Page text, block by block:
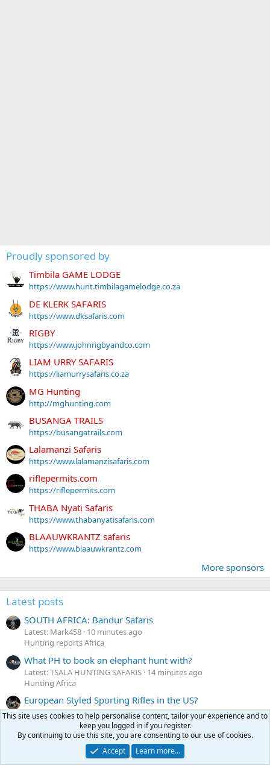
Proudly sponsored by
Timbila GAME LODGE
https://www.hunt.timbilagamelodge.co.za
DE KLERK SAFARIS
https://www.dksafaris.com
RIGBY
https://www.johnrigbyandco.com
LIAM URRY SAFARIS
https://liamurrysafaris.co.za
MG Hunting
http://mghunting.com
BUSANGA TRAILS
https://busangatrails.com
Lalamanzi Safaris
https://www.lalamanzisafaris.com
riflepermits.com
https://riflepermits.com
THABA Nyati Safaris
https://www.thabanyatisafaris.com
BLAAUWKRANTZ safaris
https://www.blaauwkrantz.com
More sponsors
Latest posts
SOUTH AFRICA: Bandur Safaris
Latest: Mark458 10 minutes ago
Hunting reports Africa
What PH to book an elephant hunt with?
Latest: TSALA HUNTING SAFARIS 14 minutes ago
Hunting Africa
European Styled Sporting Rifles in the US?
Latest: Altitude sickness 26 minutes ago
Firearms & ammunition
Wanted Lapua or Rws 7x64 Brass
35 minutes ago
Classifieds
This site uses cookies to help personalise content, tailor your experience and to
keep you logged in if you register.
By continuing to use this site, you are consenting to our use of cookies.
Accept
Learn more…